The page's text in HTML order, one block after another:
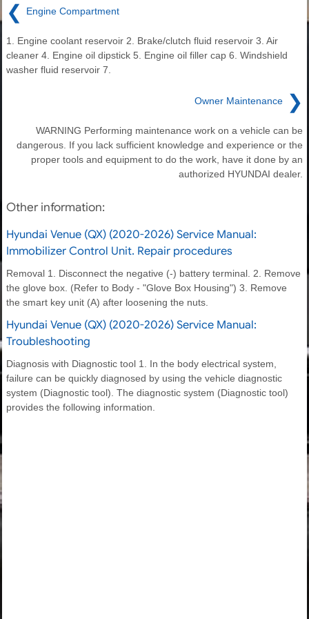
❮ Engine Compartment
1. Engine coolant reservoir 2. Brake/clutch fluid reservoir 3. Air
cleaner 4. Engine oil dipstick 5. Engine oil filler cap 6. Windshield
washer fluid reservoir 7.
Owner Maintenance ❯
WARNING Performing maintenance work on a vehicle can be
dangerous. If you lack sufficient knowledge and experience or the
proper tools and equipment to do the work, have it done by an
authorized HYUNDAI dealer.
Other information:
Hyundai Venue (QX) (2020-2026) Service Manual:
Immobilizer Control Unit. Repair procedures
Removal 1. Disconnect the negative (-) battery terminal. 2. Remove
the glove box. (Refer to Body - "Glove Box Housing") 3. Remove
the smart key unit (A) after loosening the nuts.
Hyundai Venue (QX) (2020-2026) Service Manual:
Troubleshooting
Diagnosis with Diagnostic tool 1. In the body electrical system,
failure can be quickly diagnosed by using the vehicle diagnostic
system (Diagnostic tool). The diagnostic system (Diagnostic tool)
provides the following information.